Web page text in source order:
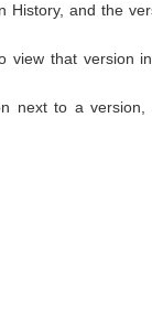
and the
view that version
next to a